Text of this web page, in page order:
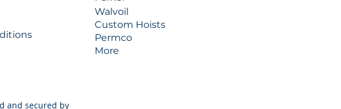
Walvoil
Custom Hoists
Permco
More
and secured by